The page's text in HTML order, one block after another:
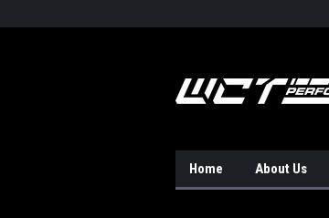
Home About Us